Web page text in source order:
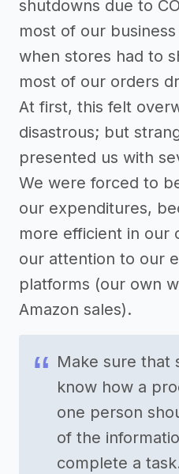
shutdowns due to
most of our
when stores had to
most of our orders
At first, this felt
disastrous; but
presented us with
We were forced to
our expenditures,
more efficient in our
our attention to our
platforms (our own
Amazon sales).
Make sure that
know how a
one person
of the
complete a